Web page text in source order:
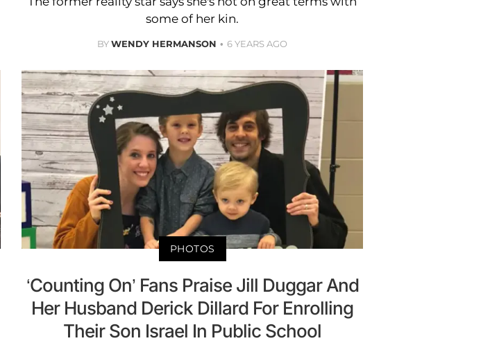
some of her kin.
BYWENDY HERMANSON 6 YEARS AGO
PHOTOS
‘Counting On’ Fans Praise Jill Duggar And
Her Husband Derick Dillard For Enrolling
Their Son Israel In Public School